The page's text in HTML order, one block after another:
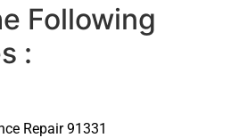
Following
:
Repair 91331